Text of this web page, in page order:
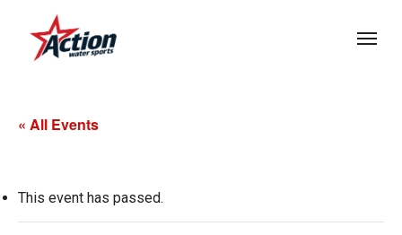
« All Events
This event has passed.